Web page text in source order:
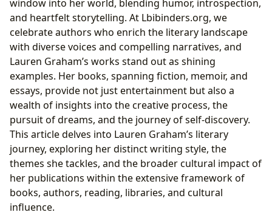
Want to Forget to Remember
Lauren Graham’s Distinctive Writing Style and
Inspirations
Conversational, Humorous, and Deeply Personal
Narratives
The Challenges and Triumphs of Pursuing a
Dream: Life as Inspiration
Beyond the Pages: Reading, Learning, and Cultural
Resonance
Life Lessons and Educational Value in Her Works
Lauren Graham’s Books in the Wider Literary World
window into her world, blending humor, introspection,
and heartfelt storytelling. At Lbibinders.org, we
celebrate authors who enrich the literary landscape
with diverse voices and compelling narratives, and
Lauren Graham’s works stand out as shining
examples. Her books, spanning fiction, memoir, and
essays, provide not just entertainment but also a
wealth of insights into the creative process, the
pursuit of dreams, and the journey of self-discovery.
This article delves into Lauren Graham’s literary
journey, exploring her distinct writing style, the
themes she tackles, and the broader cultural impact of
her publications within the extensive framework of
books, authors, reading, libraries, and cultural
influence.